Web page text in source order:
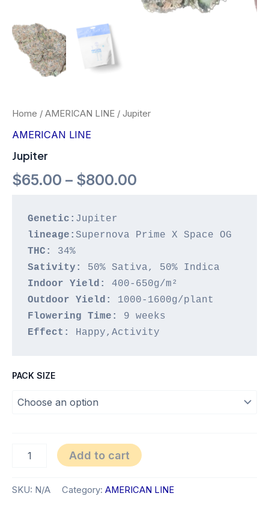
Home / AMERICAN LINE / Jupiter
AMERICAN LINE
Jupiter
$65.00 – $800.00
Genetic:
lineage:
THC:
Sativity:
Indoor Yield:
Outdoor Yield:
Flowering Time:
Effect: Happy,Activity
PACK SIZE
quantity
Add to cart
SKU: N/A Category: AMERICAN LINE